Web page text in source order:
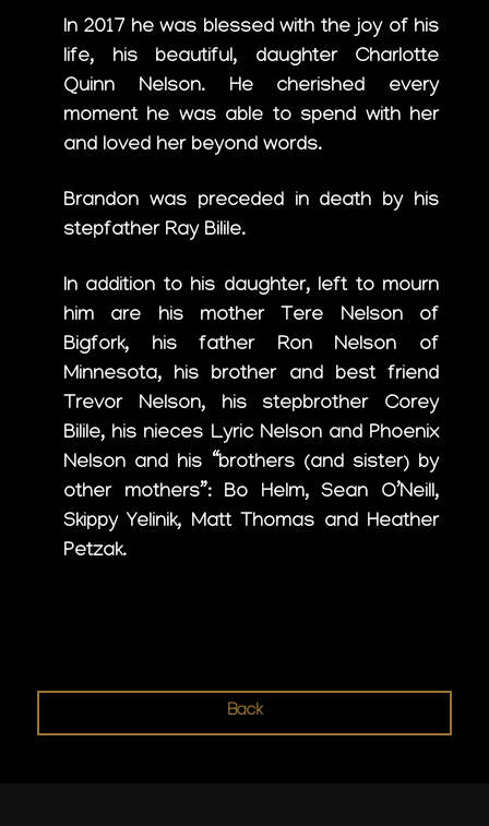
In 2017 he was blessed with the joy of his
life, his beautiful, daughter Charlotte
Quinn Nelson. He cherished every
moment he was able to spend with her
and loved her beyond words.
Brandon was preceded in death by his
stepfather Ray Bilile.
In addition to his daughter, left to mourn
him are his mother Tere Nelson of
Bigfork, his father Ron Nelson of
Minnesota, his brother and best friend
Trevor Nelson, his stepbrother Corey
Bilile, his nieces Lyric Nelson and Phoenix
Nelson and his “brothers (and sister) by
other mothers”: Bo Helm, Sean O’Neill,
Skippy Yelinik, Matt Thomas and Heather
Petzak.
Back